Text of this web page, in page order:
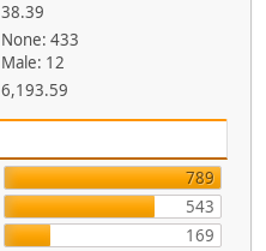
38.39
None: 433
Male: 12
6,193.59
789
543
169